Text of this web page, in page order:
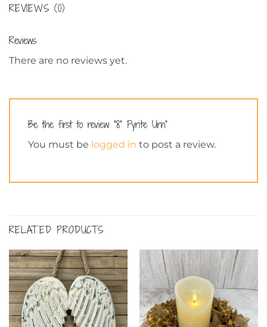
REVIEWS (0)
Reviews
There are no reviews yet.
Be the first to review “8” Pyrite Urn”
You must be logged in to post a review.
RELATED PRODUCTS